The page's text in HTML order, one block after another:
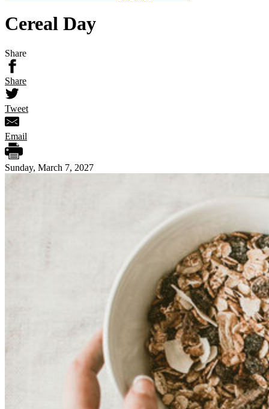
Cereal Day
Share
Share
Tweet
Email
Sunday, March 7, 2027